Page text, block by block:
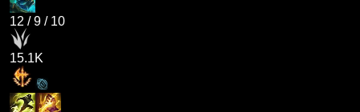
12 /9 / 10
15.1K